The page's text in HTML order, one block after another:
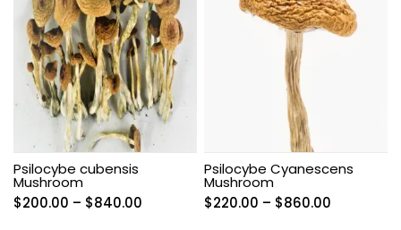
Psilocybe cubensis
Mushroom
$200.00 – $840.00
Psilocybe Cyanescens
Mushroom
$220.00 – $860.00